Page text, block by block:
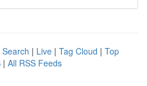
| Live | Tag Cloud | Top
| All RSS Feeds